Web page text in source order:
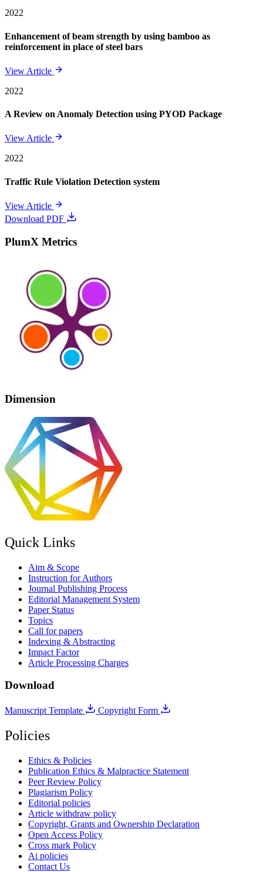
2022
Enhancement of beam strength by using bamboo as
reinforcement in place of steel bars
View Article
2022
A Review on Anomaly Detection using PYOD Package
View Article
2022
Traffic Rule Violation Detection system
View Article
Download PDF
PlumX Metrics
Dimension
Quick Links
Aim & Scope
Instruction for Authors
Journal Publishing Process
Editorial Management System
Paper Status
Topics
Call for papers
Indexing & Abstracting
Impact Factor
Article Processing Charges
Download
Manuscript Template Copyright Form
Policies
Ethics & Policies
Publication Ethics & Malpractice Statement
Peer Review Policy
Plagiarism Policy
Editorial policies
Article withdraw policy
Copyright, Grants and Ownership Declaration
Open Access Policy
Cross mark Policy
Ai policies
Contact Us